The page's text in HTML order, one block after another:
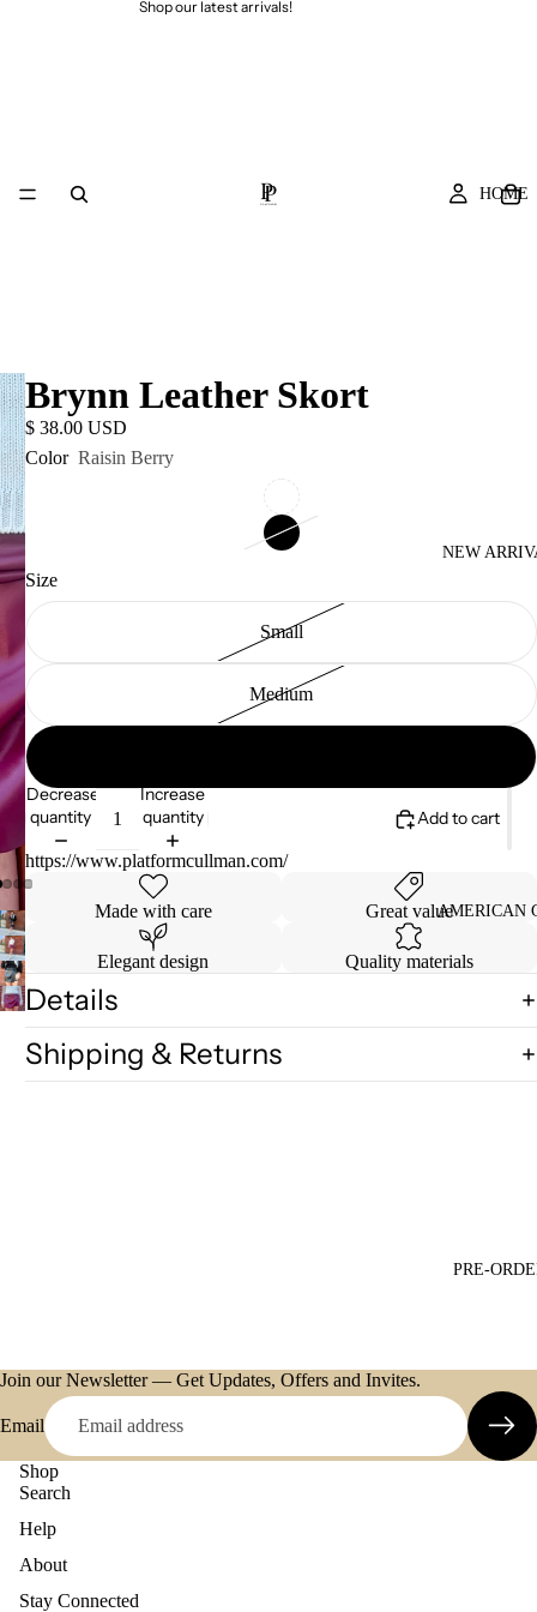
Shop our latest arrivals!
HOME
NEW
AMERICAN
PRE-
Brynn Leather Skort
$ 38.00 USD
Color Raisin Berry
Size
Small
Medium
Decrease
quantity
Increase
quantity
Add to cart
https://www.platformcullman.com/
Made with care Great value
Elegant design Quality materials
Details
Shipping & Returns
Join our Newsletter — Get Updates, Offers and Invites.
Email
Shop
Search
Help
About
Stay Connected